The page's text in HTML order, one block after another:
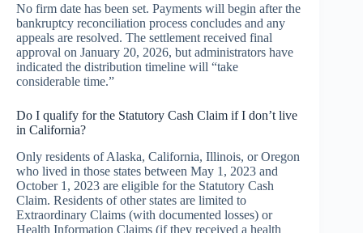
No firm date has been set. Payments will begin after the
bankruptcy reconciliation process concludes and any
appeals are resolved. The settlement received final
approval on January 20, 2026, but administrators have
indicated the distribution timeline will “take
considerable time.”
Do I qualify for the Statutory Cash Claim if I don’t live
in California?
Only residents of Alaska, California, Illinois, or Oregon
who lived in those states between May 1, 2023 and
October 1, 2023 are eligible for the Statutory Cash
Claim. Residents of other states are limited to
Extraordinary Claims (with documented losses) or
Health Information Claims (if they received a health